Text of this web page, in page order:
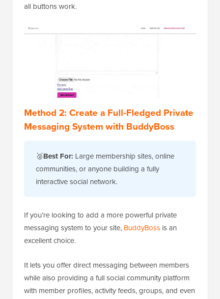
all buttons work.
Method 2: Create a Full-Fledged Private
Messaging System with BuddyBoss
🥈Best For: Large membership sites, online
communities, or anyone building a fully
interactive social network.
If you’re looking to add a more powerful private
messaging system to your site, BuddyBoss is an
excellent choice.
It lets you offer direct messaging between members
while also providing a full social community platform
with member profiles, activity feeds, groups, and even